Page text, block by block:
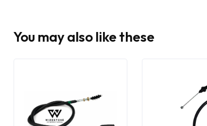
You may also like these